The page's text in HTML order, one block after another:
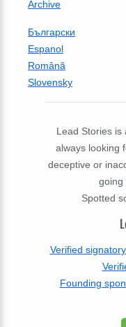
Archive
Български
Espanol
Română
Slovensky
Lead Stories is
always looking
deceptive or
going
Spotted
Verified
Founding